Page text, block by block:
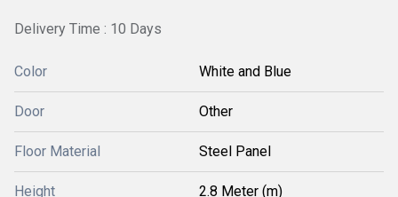
Delivery Time : 10 Days
Color White and Blue
Door Other
Floor Material Steel Panel
Height 2.8 Meter (m)